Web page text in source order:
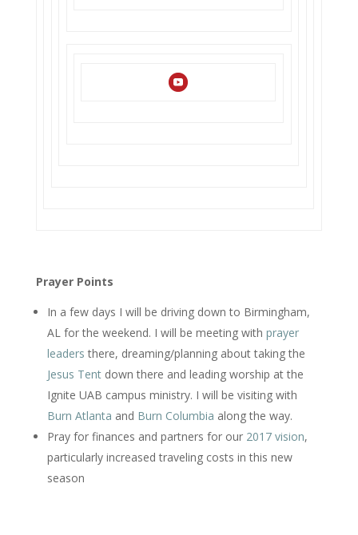
Prayer Points
In a few days I will be driving down to Birmingham,
AL for the weekend. I will be meeting with prayer
leaders there, dreaming/planning about taking the
Jesus Tentdown there and leading worship at the
Ignite UAB campus ministry. I will be visiting with
Burn Atlanta and Burn Columbia along the way.
Pray for finances and partners for our 2017 vision,
particularly increased traveling costs in this new
season